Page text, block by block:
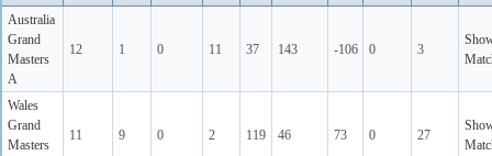
Australia
Grand
Masters
A
12 1 0 11 37 143 -106 0 3
Wales
Grand
Masters
11 9 0 2 119 46 73 0 27